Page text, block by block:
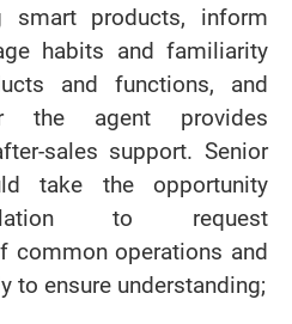
smart products, inform
habits and familiarity
and functions, and
the agent provides
sales support. Senior
take the opportunity
to request
common operations and
to ensure understanding;